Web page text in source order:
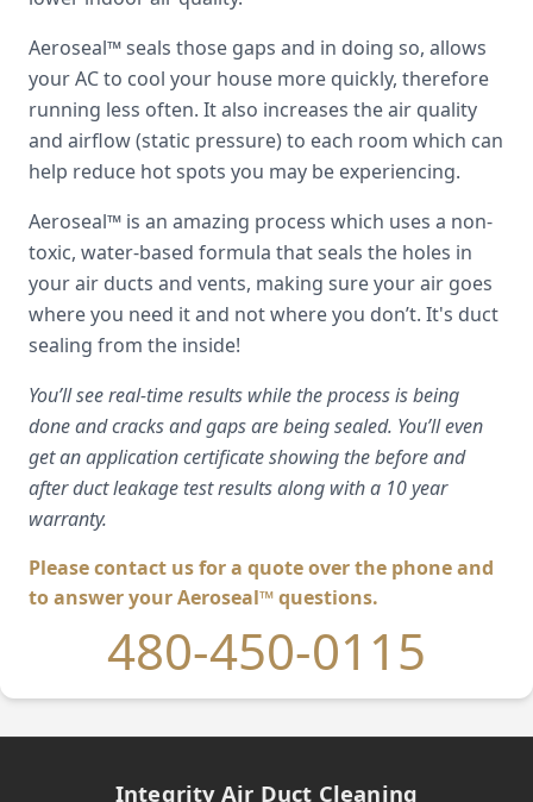
Aeroseal™ seals those gaps and in doing so, allows
your AC to cool your house more quickly, therefore
running less often. It also increases the air quality
and airflow (static pressure) to each room which can
help reduce hot spots you may be experiencing.
Aeroseal™ is an amazing process which uses a non-
toxic, water-based formula that seals the holes in
your air ducts and vents, making sure your air goes
where you need it and not where you don’t. It's duct
sealing from the inside!
You’ll see real-time results while the process is being
done and cracks and gaps are being sealed. You’ll even
get an application certificate showing the before and
after duct leakage test results along with a 10 year
warranty.
Please contact us for a quote over the phone and
to answer your Aeroseal™ questions.
480-450-0115
Integrity Air Duct Cleaning